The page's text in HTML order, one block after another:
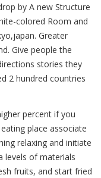
by A new Structure
colored Room and
Greater
Give people the
stories they
2 hundred countries
percent if you
place associate
relaxing and initiate
levels of materials
fruits, and start fried